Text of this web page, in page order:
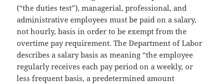
(“the duties test”), managerial, professional, and
administrative employees must be paid on a salary,
not hourly, basis in order to be exempt from the
overtime pay requirement. The Department of Labor
describes a salary basis as meaning “the employee
regularly receives each pay period on a weekly, or
less frequent basis, a predetermined amount